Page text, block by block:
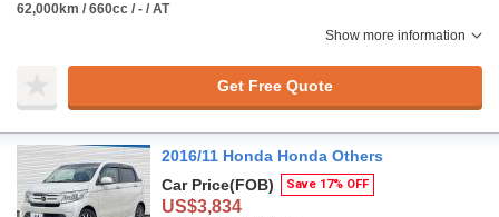
62,000km / 660cc / - / AT
Show more information
Get Free Quote
2016/11 Honda Honda Others
Car Price(FOB) Save 17% OFF
US$3,834